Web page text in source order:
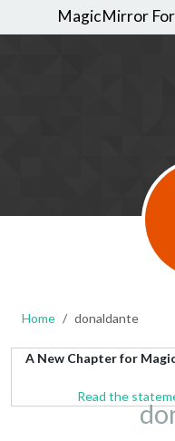
MagicMirror
Home donaldante
A New Chapter for
Read the